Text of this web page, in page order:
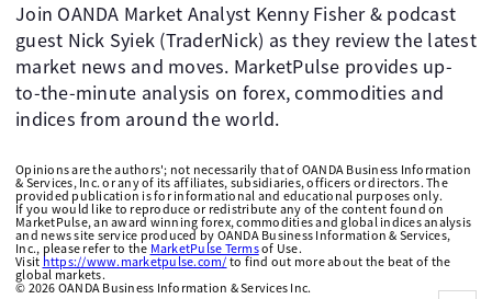
Join OANDA Market Analyst Kenny Fisher & podcast
guest Nick Syiek (TraderNick) as they review the latest
market news and moves. MarketPulse provides up-
to-the-minute analysis on forex, commodities and
indices from around the world.
Opinions are the authors'; not necessarily that of OANDA Business Information
& Services, Inc. or any of its affiliates, subsidiaries, officers or directors. The
provided publication is for informational and educational purposes only.
If you would like to reproduce or redistribute any of the content found on
MarketPulse, an award winning forex, commodities and global indices analysis
and news site service produced by OANDA Business Information & Services,
Inc., please refer to the MarketPulse Termsof Use.
Visit https://www.marketpulse.com/ to find out more about the beat of the
global markets.
© 2026 OANDA Business Information & Services Inc.